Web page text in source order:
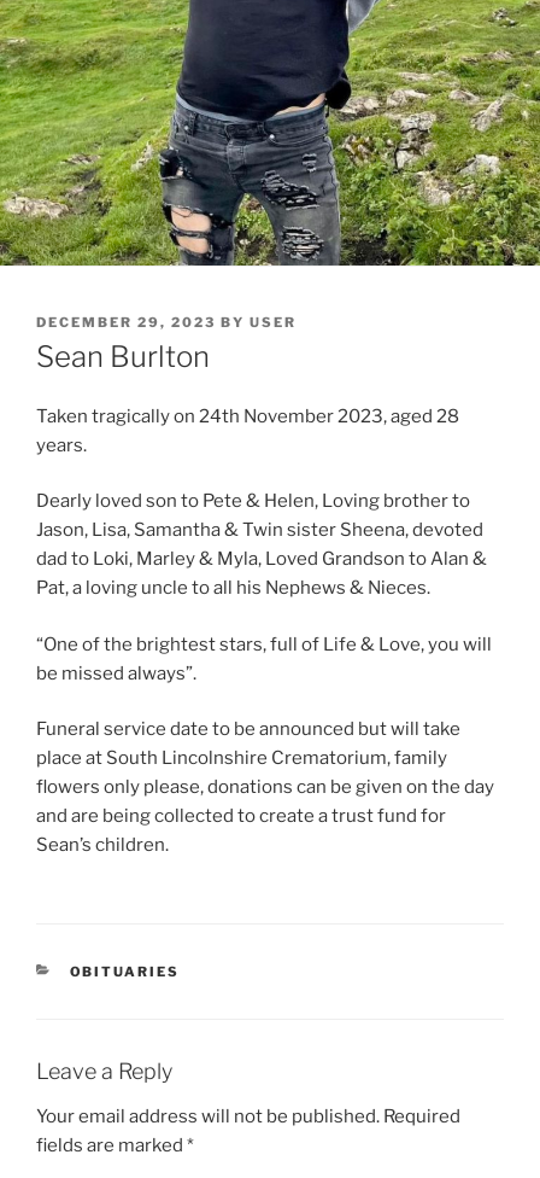
DECEMBER 29, 2023 BY USER
Sean Burlton
Taken tragically on 24th November 2023, aged 28
years.
Dearly loved son to Pete & Helen, Loving brother to
Jason, Lisa, Samantha & Twin sister Sheena, devoted
dad to Loki, Marley & Myla, Loved Grandson to Alan &
Pat, a loving uncle to all his Nephews & Nieces.
“One of the brightest stars, full of Life & Love, you will
be missed always”.
Funeral service date to be announced but will take
place at South Lincolnshire Crematorium, family
flowers only please, donations can be given on the day
and are being collected to create a trust fund for
Sean’s children.
OBITUARIES
Leave a Reply
Your email address will not be published. Required
fields are marked *